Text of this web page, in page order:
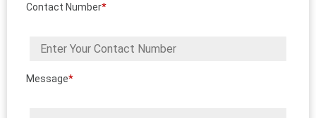
Contact Number*
Message*